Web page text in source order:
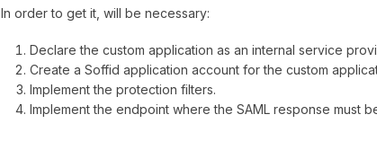
In order to get it, will be necessary:
Declare the custom application as an internal service
Create a Soffid application account for the custom
Implement the protection filters.
Implement the endpoint where the SAML response must